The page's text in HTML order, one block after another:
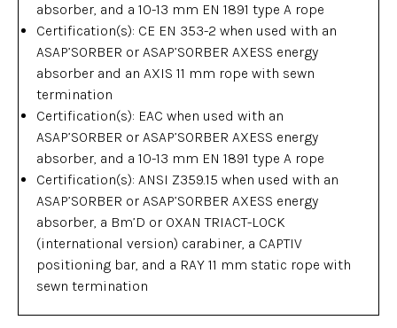
absorber, and a 10-13 mm EN 1891 type A rope
Certification(s): CE EN 353-2 when used with an
ASAP’SORBER or ASAP’SORBER AXESS energy
absorber and an AXIS 11 mm rope with sewn
termination
Certification(s): EAC when used with an
ASAP’SORBER or ASAP’SORBER AXESS energy
absorber, and a 10-13 mm EN 1891 type A rope
Certification(s): ANSI Z359.15 when used with an
ASAP’SORBER or ASAP’SORBER AXESS energy
absorber, a Bm’D or OXAN TRIACT-LOCK
(international version) carabiner, a CAPTIV
positioning bar, and a RAY 11 mm static rope with
sewn termination